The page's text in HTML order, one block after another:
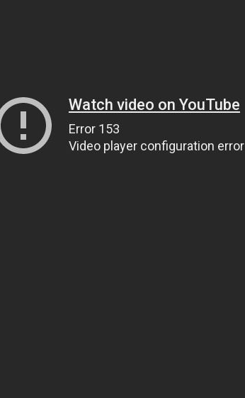
Watch video on YouTube
Error 153
Video player configuration error